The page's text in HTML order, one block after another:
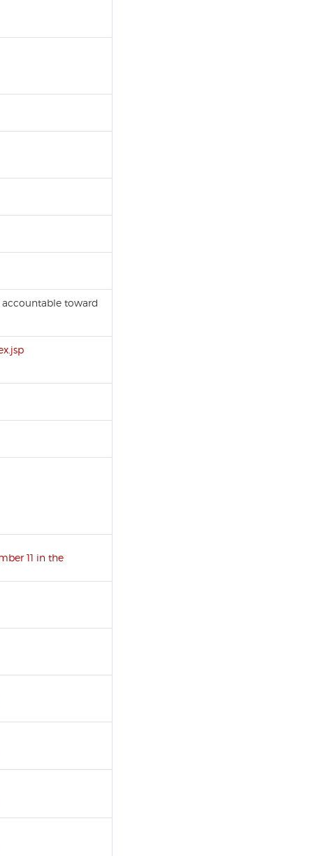
accountable toward
11 in the